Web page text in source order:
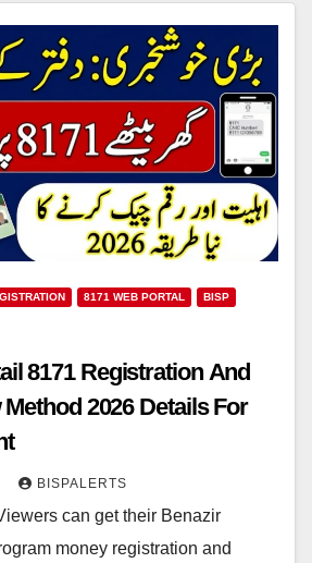
8171 WEB PORTAL BISP
8171 Registration And
2026 Details For
BISPALERTS
can get their Benazir
money registration and